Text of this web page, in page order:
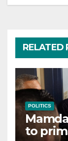
RELATED
POLITICS
to